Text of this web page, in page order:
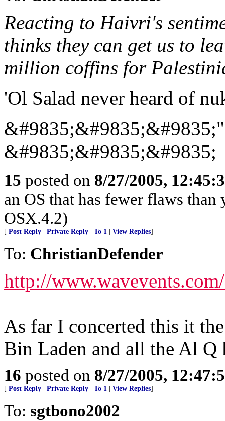
Reacting to Haivri's
thinks they can get us to
million coffins for
'Ol Salad never heard of
&#9835;&#9835;&#9835;
15 posted on 8/27/2005,
an OS that has fewer flaws
OSX.4.2)
[ Post Reply Private Reply To 1 View Replies]
To: ChristianDefender
http://
As far I concerted this it
Bin Laden and all the Al Q
16 posted on 8/27/2005,
[ Post Reply Private Reply To 1 View Replies]
To: sgtbono2002